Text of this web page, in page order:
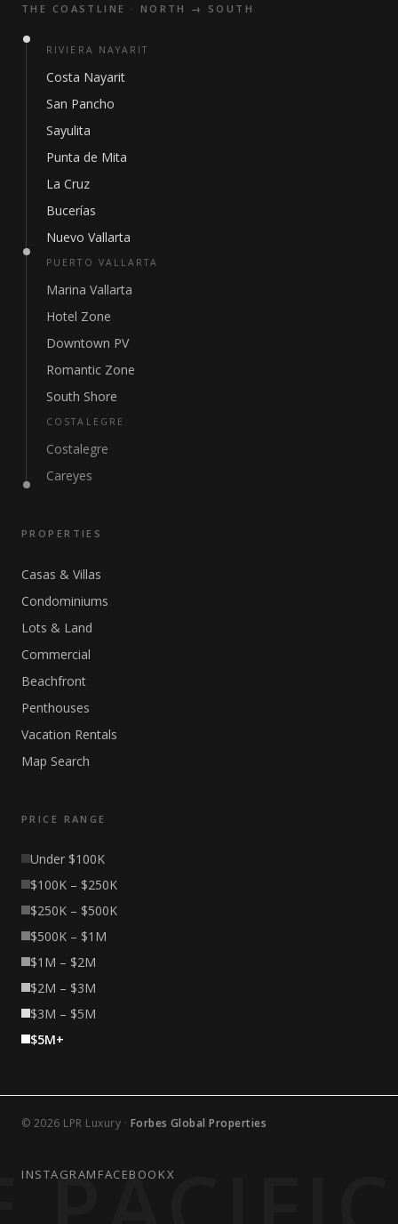
THE COASTLINE · NORTH → SOUTH
RIVIERA NAYARIT
Costa Nayarit
San Pancho
Sayulita
Punta de Mita
La Cruz
Bucerías
Nuevo Vallarta
PUERTO VALLARTA
Marina Vallarta
Hotel Zone
Downtown PV
Romantic Zone
South Shore
COSTALEGRE
Costalegre
Careyes
PROPERTIES
Casas & Villas
Condominiums
Lots & Land
Commercial
Beachfront
Penthouses
Vacation Rentals
Map Search
PRICE RANGE
Under $100K
$100K – $250K
$250K – $500K
$500K – $1M
$1M – $2M
$2M – $3M
$3M – $5M
$5M+
© 2026 LPR Luxury · Forbes Global Properties
INSTAGRAM FACEBOOKX